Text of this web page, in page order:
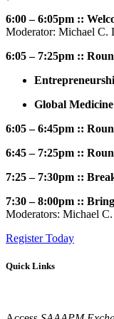
6:00 – 6:05pm ::
Moderator: Michael
6:05 – 7:25pm ::
Global Medicine
6:05 – 6:45pm ::
6:45 – 7:25pm ::
7:25 – 7:30pm ::
7:30 – 8:00pm ::
Moderators: Michael
Register Today
Quick Links